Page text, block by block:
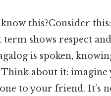
this?Consider
shows respect
is spoken,
about it: imagine
to your friend. It’s